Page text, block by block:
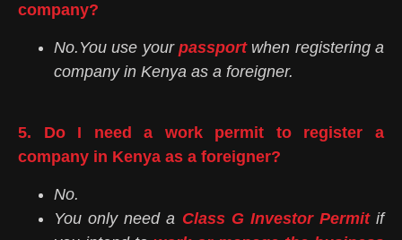
company?
No.You use your passportwhen registering a
company in Kenya as a foreigner.
5. Do I need a work permit to register a
company in Kenya as a foreigner?
No.
You only need a Class G Investor Permitif